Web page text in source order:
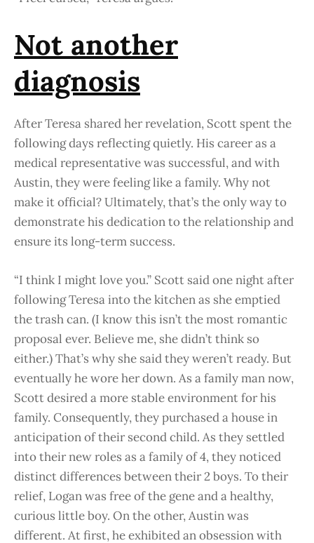
Not another
diagnosis
After Teresa shared her revelation, Scott spent the
following days reflecting quietly. His career as a
medical representative was successful, and with
Austin, they were feeling like a family. Why not
make it official? Ultimately, that’s the only way to
demonstrate his dedication to the relationship and
ensure its long-term success.
“I think I might love you.” Scott said one night after
following Teresa into the kitchen as she emptied
the trash can. (I know this isn’t the most romantic
proposal ever. Believe me, she didn’t think so
either.) That’s why she said they weren’t ready. But
eventually he wore her down. As a family man now,
Scott desired a more stable environment for his
family. Consequently, they purchased a house in
anticipation of their second child. As they settled
into their new roles as a family of 4, they noticed
distinct differences between their 2 boys. To their
relief, Logan was free of the gene and a healthy,
curious little boy. On the other, Austin was
different. At first, he exhibited an obsession with